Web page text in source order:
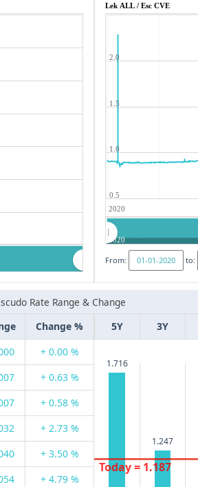
Lek ALL / Esc CVE
2020
0.5
1.0
1.5
2.0
2020
From:
to:
Rate Range & Change
Change %
+ 0.00 %
+ 0.63 %
+ 0.58 %
+ 2.73 %
+ 3.50 %
+ 4.79 %
5Y 3Y
1.716
1.247
Today = 1.187